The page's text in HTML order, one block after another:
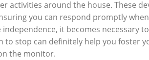
activities around the house. These
you can respond promptly
it becomes necessary
to stop can definitely help you foster
the monitor.